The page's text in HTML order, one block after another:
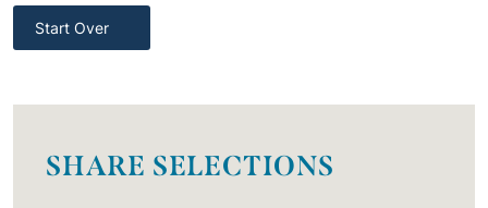
Start Over
SHARE SELECTIONS